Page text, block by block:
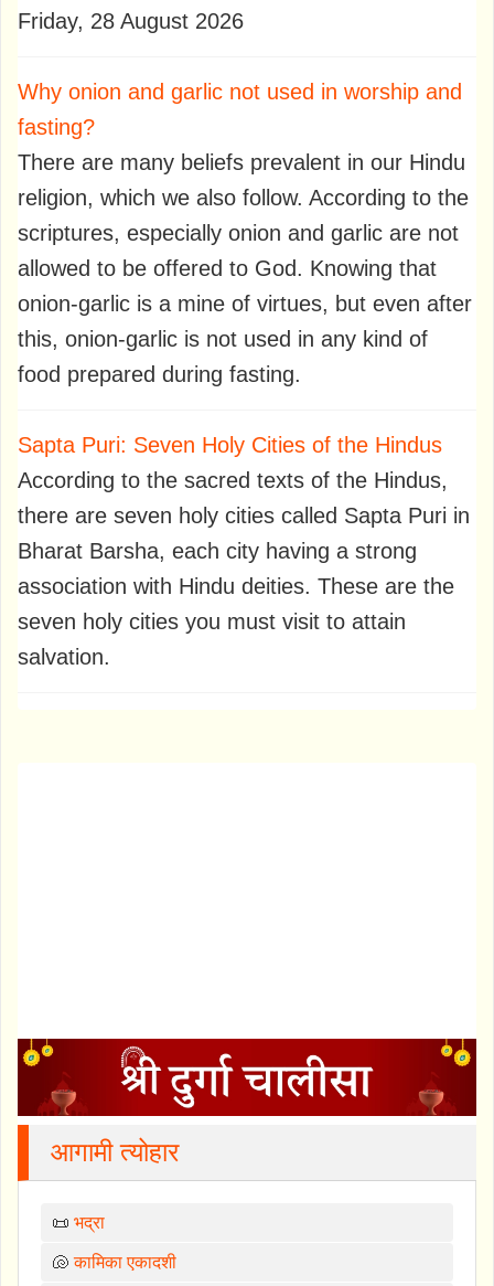
Friday, 28 August 2026
Why onion and garlic not used in worship and
fasting?
There are many beliefs prevalent in our Hindu
religion, which we also follow. According to the
scriptures, especially onion and garlic are not
allowed to be offered to God. Knowing that
onion-garlic is a mine of virtues, but even after
this, onion-garlic is not used in any kind of
food prepared during fasting.
Sapta Puri: Seven Holy Cities of the Hindus
According to the sacred texts of the Hindus,
there are seven holy cities called Sapta Puri in
Bharat Barsha, each city having a strong
association with Hindu deities. These are the
seven holy cities you must visit to attain
salvation.
आगामी त्योहार
📜 भद्रा
🐚कामिका एकादशी